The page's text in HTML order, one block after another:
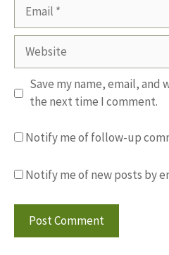
Website
Save my name, email, and
the next time I comment.
Notify me of follow-up
Notify me of new posts by